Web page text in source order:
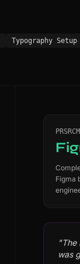
Typography Setup
PRSRCM
Figma
"The
was